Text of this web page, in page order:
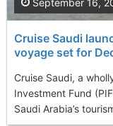
Cruise Saudi
voyage set for
Cruise Saudi, a
Investment Fund
Saudi Arabia’s